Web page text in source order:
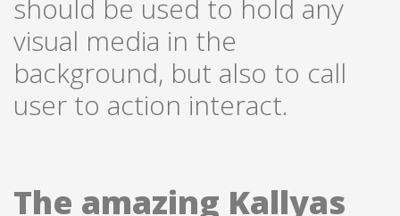
should be used to hold any
visual media in the
background, but also to call
user to action interact.
The amazing Kallyas